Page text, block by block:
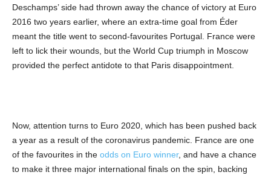
Deschamps’ side had thrown away the chance of victory at Euro
2016 two years earlier, where an extra-time goal from Éder
meant the title went to second-favourites Portugal. France were
left to lick their wounds, but the World Cup triumph in Moscow
provided the perfect antidote to that Paris disappointment.
Now, attention turns to Euro 2020, which has been pushed back
a year as a result of the coronavirus pandemic. France are one
of the favourites in the odds on Euro winner, and have a chance
to make it three major international finals on the spin, backing